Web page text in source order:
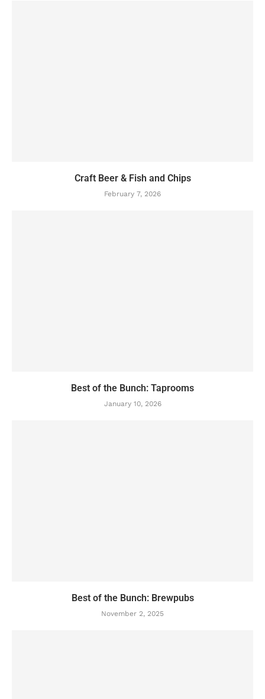
Craft Beer & Fish and Chips
February 7, 2026
Best of the Bunch: Taprooms
January 10, 2026
Best of the Bunch: Brewpubs
November 2, 2025